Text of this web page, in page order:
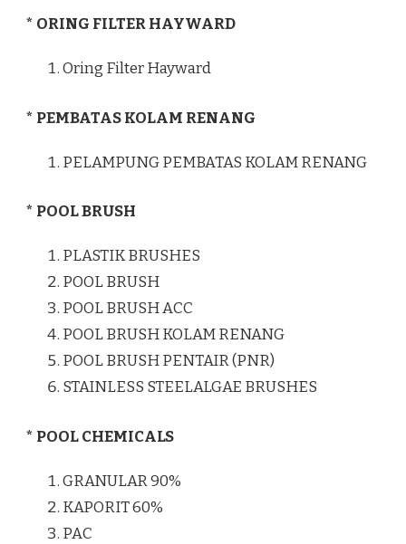
* ORING FILTER HAYWARD
Oring Filter Hayward
* PEMBATAS KOLAM RENANG
PELAMPUNG PEMBATAS KOLAM RENANG
* POOL BRUSH
PLASTIK BRUSHES
POOL BRUSH
POOL BRUSH ACC
POOL BRUSH KOLAM RENANG
POOL BRUSH PENTAIR (PNR)
STAINLESS STEELALGAE BRUSHES
* POOL CHEMICALS
GRANULAR 90%
KAPORIT 60%
PAC